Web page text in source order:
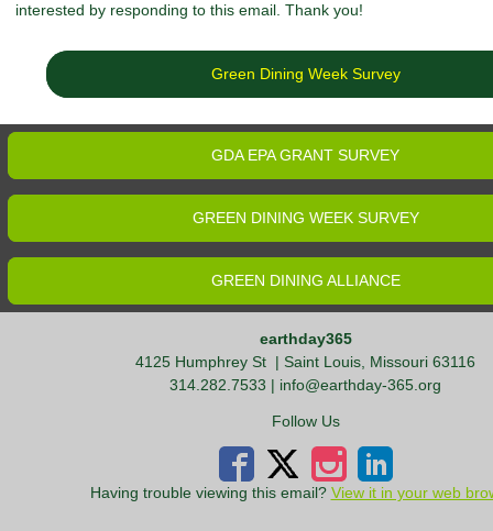
interested by responding to this email. Thank you!
Green Dining Week Survey
GDA EPA GRANT SURVEY
GREEN DINING WEEK SURVEY
GREEN DINING ALLIANCE
earthday365
4125 Humphrey St | Saint Louis, Missouri 63116
314.282.7533 | info@earthday-365.org
Follow Us
Having trouble viewing this email? View it in your web